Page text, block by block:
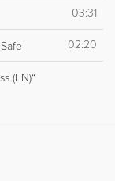
03:31
02:20
(EN)“